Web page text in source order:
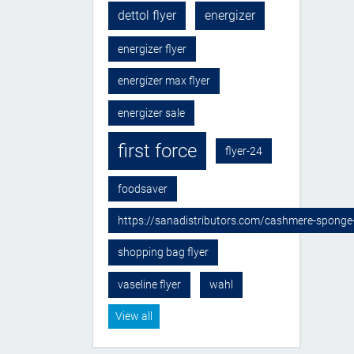
dettol flyer energizer
energizer flyer
energizer max flyer
energizer sale
first force flyer-24
foodsaver
https://sanadistributors.com/cashmere-
shopping bag flyer
vaseline flyer wahl
View all